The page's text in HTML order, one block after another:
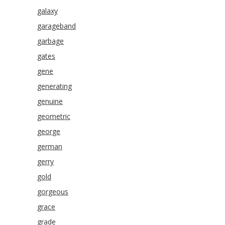
galaxy
garageband
garbage
gates
gene
generating
genuine
geometric
george
german
gerry
gold
gorgeous
grace
grade